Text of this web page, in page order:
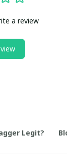
a review
Legit?